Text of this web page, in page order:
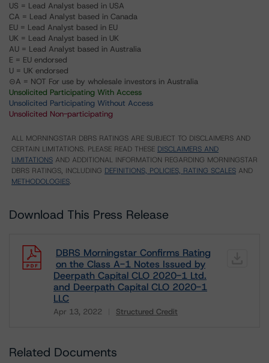
US = Lead Analyst based in USA
CA = Lead Analyst based in Canada
EU = Lead Analyst based in EU
UK = Lead Analyst based in UK
AU = Lead Analyst based in Australia
E = EU endorsed
U = UK endorsed
⊝A = NOT For use by wholesale investors in Australia
Unsolicited Participating With Access
Unsolicited Participating Without Access
Unsolicited Non-participating
ALL MORNINGSTAR DBRS RATINGS ARE SUBJECT TO DISCLAIMERS AND
CERTAIN LIMITATIONS. PLEASE READ THESE DISCLAIMERS AND
LIMITATIONS AND ADDITIONAL INFORMATION REGARDING MORNINGSTAR
DBRS RATINGS, INCLUDING DEFINITIONS, POLICIES, RATING SCALES AND
METHODOLOGIES.
Download This Press Release
DBRS Morningstar Confirms Rating
on the Class A-1 Notes Issued by
Deerpath Capital CLO 2020-1 Ltd.
and Deerpath Capital CLO 2020-1
LLC
Apr 13, 2022 Structured Credit
Download
Related Documents